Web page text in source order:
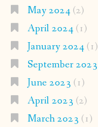
May 2024(2)
April 2024(1)
January 2024(1)
September 2023
June 2023 (1)
April 2023 (2)
March 2023 (1)